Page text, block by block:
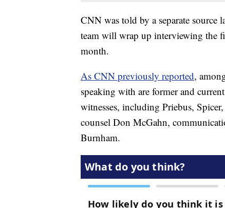
CNN was told by a separate source
team will wrap up interviewing the
month.
As CNN previously reported,
speaking with are former and
witnesses, including Priebus,
counsel Don McGahn,
Burnham.